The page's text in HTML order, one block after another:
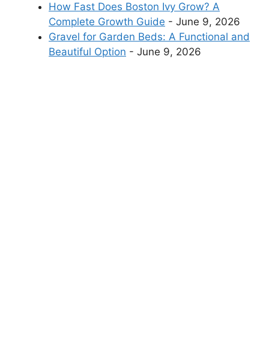
How Fast Does Boston Ivy Grow? A
Complete Growth Guide - June 9, 2026
Gravel for Garden Beds: A Functional and
Beautiful Option - June 9, 2026